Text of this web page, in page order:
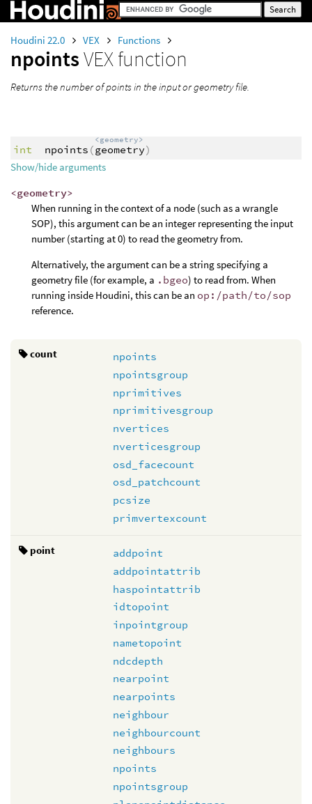
Houdini 22.0 VEX Functions
npointsVEX function
Returns the number of points in the input or geometry file.
int npoints (
<geometry>
geometry)
Show/hide arguments
<geometry>
When running in the context of a node (such as a wrangle
SOP), this argument can be an integer representing the input
number (starting at 0) to read the geometry from.
Alternatively, the argument can be a string specifying a
geometry file (for example, a .bgeo) to read from. When
running inside Houdini, this can be an op:/path/to/sop
reference.
count
npoints
npointsgroup
nprimitives
nprimitivesgroup
nvertices
nverticesgroup
osd_facecount
osd_patchcount
pcsize
primvertexcount
point
addpoint
addpointattrib
haspointattrib
idtopoint
inpointgroup
nametopoint
ndcdepth
nearpoint
nearpoints
neighbour
neighbourcount
neighbours
npoints
npointsgroup